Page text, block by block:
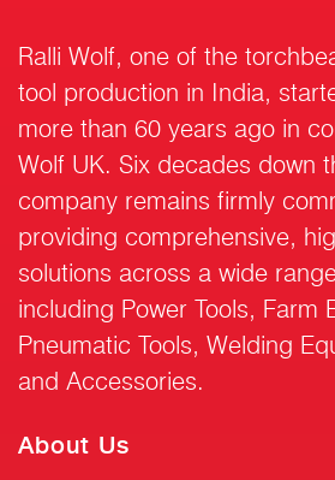
Ralli Wolf, one of the
tool production in India,
more than 60 years ago in
Wolf UK. Six decades down
company remains firmly
providing comprehensive,
solutions across a wide
including Power Tools, Farm
Pneumatic Tools, Welding
and Accessories.
About Us